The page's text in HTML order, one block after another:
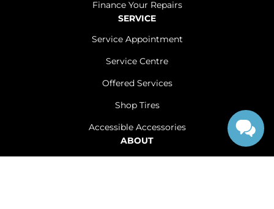
Finance Your Repairs
SERVICE
Service Appointment
Service Centre
Offered Services
Shop Tires
Accessible Accessories
ABOUT